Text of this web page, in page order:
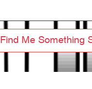
Find Me Something